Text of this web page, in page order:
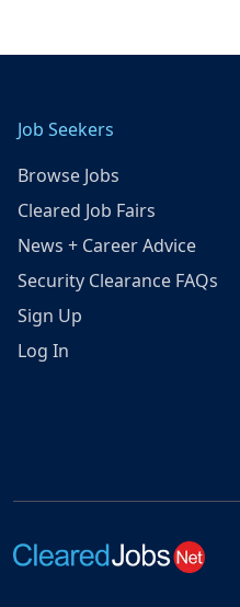
Job Seekers
Browse Jobs
Cleared Job Fairs
News + Career Advice
Security Clearance FAQs
Sign Up
Log In